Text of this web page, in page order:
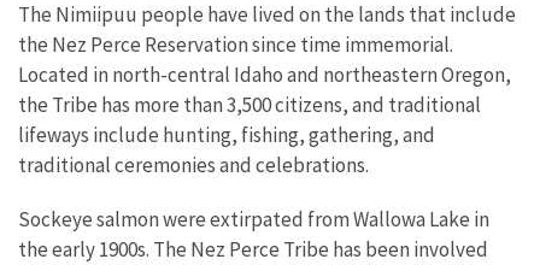
The Nimiipuu people have lived on the lands that include
the Nez Perce Reservation since time immemorial.
Located in north-central Idaho and northeastern Oregon,
the Tribe has more than 3,500 citizens, and traditional
lifeways include hunting, fishing, gathering, and
traditional ceremonies and celebrations.
Sockeye salmon were extirpated from Wallowa Lake in
the early 1900s. The Nez Perce Tribe has been involved